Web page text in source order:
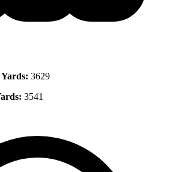
Yards: 3629
3541